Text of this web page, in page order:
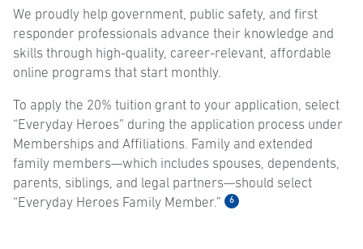
We proudly help government, public safety, and first
responder professionals advance their knowledge and
skills through high-quality, career-relevant, affordable
online programs that start monthly.
To apply the 20% tuition grant to your application, select
“Everyday Heroes” during the application process under
Memberships and Affiliations. Family and extended
family members—which includes spouses, dependents,
parents, siblings, and legal partners—should select
“Everyday Heroes Family Member.”
6